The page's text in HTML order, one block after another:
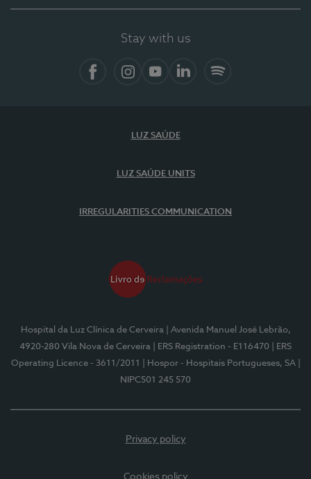
Stay with us
LUZ SAÚDE
LUZ SAÚDE UNITS
IRREGULARITIES COMMUNICATION
Hospital da Luz Clínica de Cerveira
| Avenida Manuel José Lebrão,
4920-280 Vila Nova de Cerveira
| ERS Registration - E116470
| ERS
Operating Licence - 3611/2011
| Hospor - Hospitais Portugueses, SA
NIPC501 245 570
Privacy policy
Cookies policy